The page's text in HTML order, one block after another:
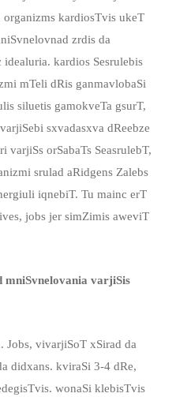
kardiosTvis ukeT
zrdis da
kardios Sesrulebis
mTeli dRis ganmavlobaSi
siluetis gamokveTa gsurT,
sxvadasxva dReebze
varjiSs orSabaTs SeasrulebT,
srulad aRidgens Zalebs
iqnebiT. Tu mainc erT
jobs jer simZimis aweviT
mniSvnelovania varjiSis
Jobs, vivarjiSoT xSirad da
didxans. kviraSi 3-4 dRe,
wonaSi klebisTvis